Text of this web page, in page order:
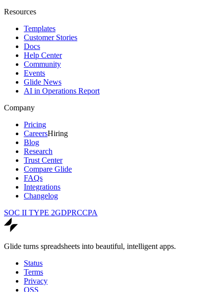
Resources
Templates
Customer Stories
Docs
Help Center
Community
Events
Glide News
AI in Operations Report
Company
Pricing
CareersHiring
Blog
Research
Trust Center
Compare Glide
FAQs
Integrations
Changelog
SOC II TYPE 2GDPRCCPA
Glide turns spreadsheets into beautiful, intelligent apps.
Status
Terms
Privacy
OSS